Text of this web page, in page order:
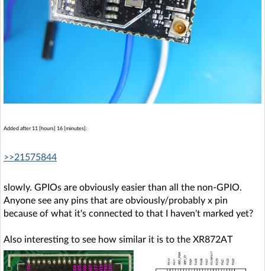
Added after 11 [hours] 16 [minutes]:
>>21575844
slowly. GPIOs are obviously easier than all the non-GPIO.
Anyone see any pins that are obviously/probably x pin
because of what it's connected to that I haven't marked yet?
Also interesting to see how similar it is to the XR872AT